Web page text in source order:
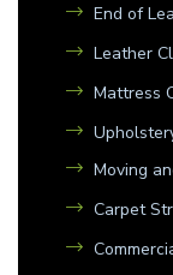
End of
Leather
Mattress
Moving
Carpet